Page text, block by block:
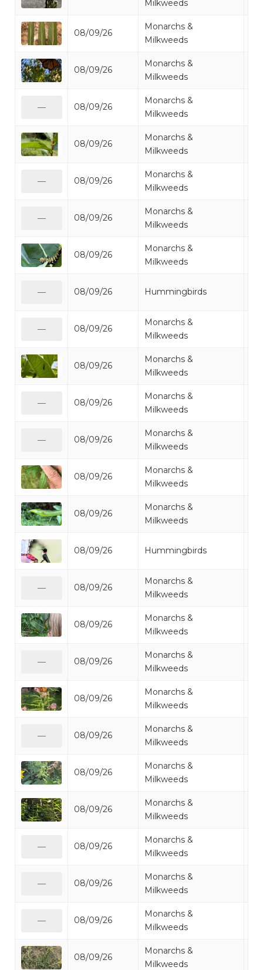
Milkweeds
08/09/26
Monarchs &
Milkweeds
08/09/26
Monarchs &
Milkweeds
08/09/26
Monarchs &
Milkweeds
08/09/26
Monarchs &
Milkweeds
08/09/26
Monarchs &
Milkweeds
08/09/26
Monarchs &
Milkweeds
08/09/26
Monarchs &
Milkweeds
08/09/26 Hummingbirds
08/09/26
Monarchs &
Milkweeds
08/09/26
Monarchs &
Milkweeds
08/09/26
Monarchs &
Milkweeds
08/09/26
Monarchs &
Milkweeds
08/09/26
Monarchs &
Milkweeds
08/09/26
Monarchs &
Milkweeds
08/09/26 Hummingbirds
08/09/26
Monarchs &
Milkweeds
08/09/26
Monarchs &
Milkweeds
08/09/26
Monarchs &
Milkweeds
08/09/26
Monarchs &
Milkweeds
08/09/26
Monarchs &
Milkweeds
08/09/26
Monarchs &
Milkweeds
08/09/26
Monarchs &
Milkweeds
08/09/26
Monarchs &
Milkweeds
08/09/26
Monarchs &
Milkweeds
08/09/26
Monarchs &
Milkweeds
08/09/26
Monarchs &
Milkweeds
—
—
—
—
—
—
—
—
—
—
—
—
—